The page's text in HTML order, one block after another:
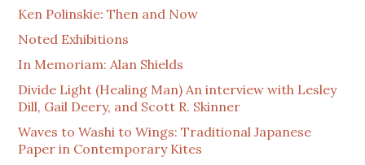
Ken Polinskie: Then and Now
Noted Exhibitions
In Memoriam: Alan Shields
Divide Light (Healing Man) An interview with Lesley
Dill, Gail Deery, and Scott R. Skinner
Waves to Washi to Wings: Traditional Japanese
Paper in Contemporary Kites